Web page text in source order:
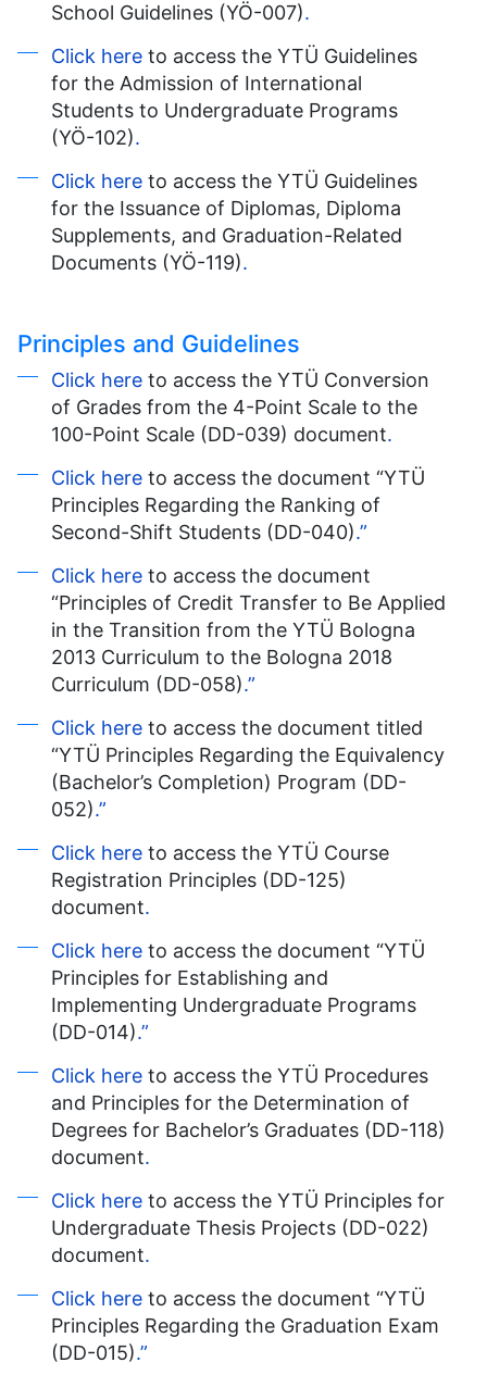
School Guidelines (YÖ-007).
Click here to access the YTÜ Guidelines
for the Admission of International
Students to Undergraduate Programs
(YÖ-102).
Click here to access the YTÜ Guidelines
for the Issuance of Diplomas, Diploma
Supplements, and Graduation-Related
Documents (YÖ-119).
Principles and Guidelines
Click here to access the YTÜ Conversion
of Grades from the 4-Point Scale to the
100-Point Scale (DD-039) document.
Click here to access the document “YTÜ
Principles Regarding the Ranking of
Second-Shift Students (DD-040).”
Click here to access the document
“Principles of Credit Transfer to Be Applied
in the Transition from the YTÜ Bologna
2013 Curriculum to the Bologna 2018
Curriculum (DD-058).”
Click here to access the document titled
“YTÜ Principles Regarding the Equivalency
(Bachelor’s Completion) Program (DD-
052).”
Click here to access the YTÜ Course
Registration Principles (DD-125)
document.
Click here to access the document “YTÜ
Principles for Establishing and
Implementing Undergraduate Programs
(DD-014).”
Click here to access the YTÜ Procedures
and Principles for the Determination of
Degrees for Bachelor’s Graduates (DD-118)
document.
Click here to access the YTÜ Principles for
Undergraduate Thesis Projects (DD-022)
document.
Click here to access the document “YTÜ
Principles Regarding the Graduation Exam
(DD-015).”